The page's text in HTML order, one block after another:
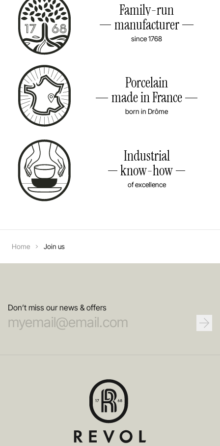
Family-run
manufacturer
since 1768
Porcelain
made in France
born in Drôme
Industrial
know-how
of excellence
Home Join us
Don’t miss our news & offers